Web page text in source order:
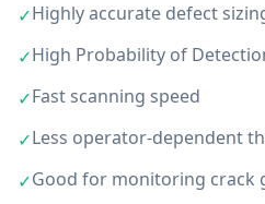
✓Highly accurate defect
✓High Probability of
✓Fast scanning speed
✓Less operator-dependent
✓Good for monitoring crack